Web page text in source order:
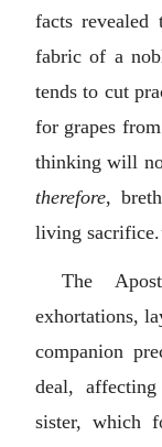
facts
fabric of a
tends to cut
for grapes
thinking will
therefore,
living
The
exhortations,
companion
deal,
sister, which